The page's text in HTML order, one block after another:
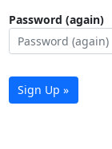
Password (again)
Sign Up »